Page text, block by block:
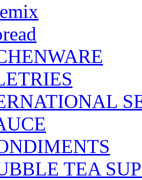
TEA